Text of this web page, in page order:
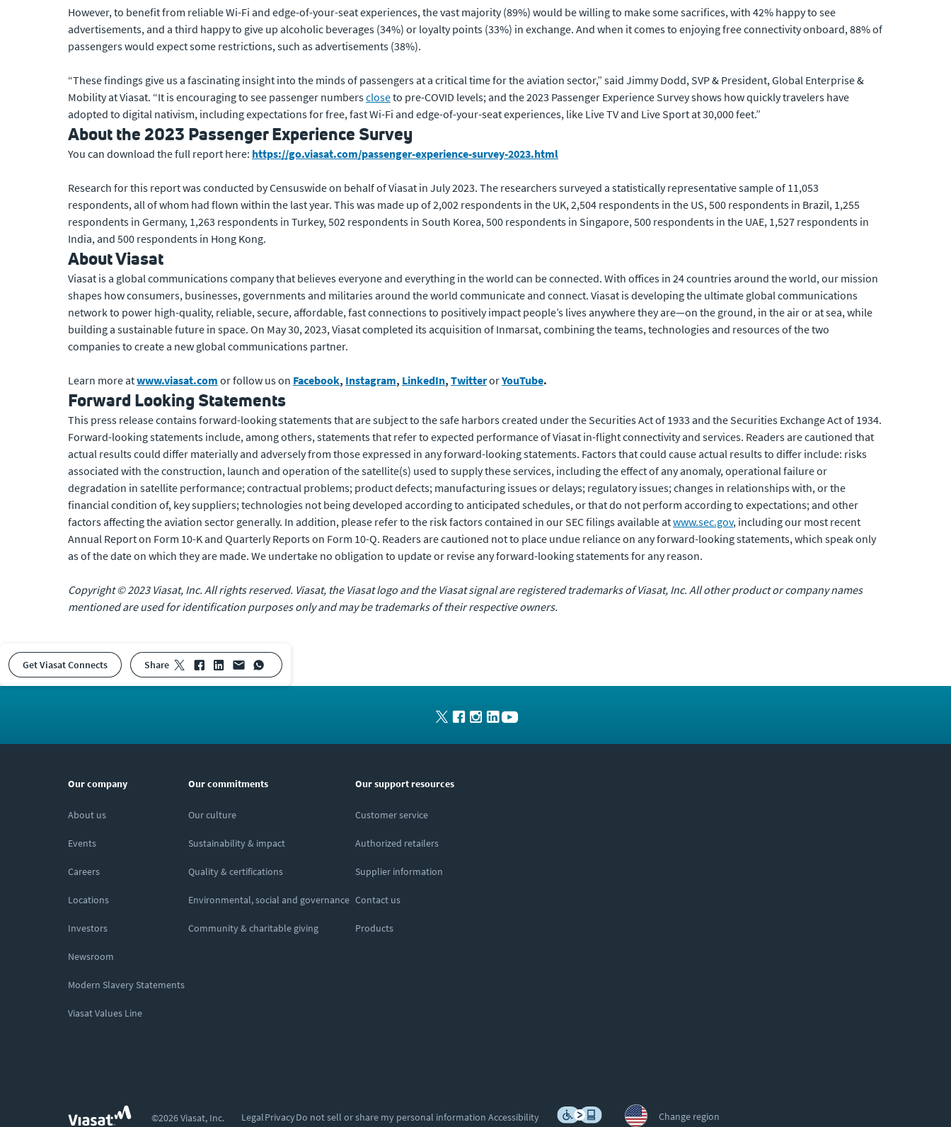
However, to benefit from reliable Wi-Fi and edge-of-your-seat experiences, the vast majority (89%) would be willing to make some sacrifices, with 42% happy to see
advertisements, and a third happy to give up alcoholic beverages (34%) or loyalty points (33%) in exchange. And when it comes to enjoying free connectivity onboard, 88% of
passengers would expect some restrictions, such as advertisements (38%).
“These findings give us a fascinating insight into the minds of passengers at a critical time for the aviation sector,” said Jimmy Dodd, SVP & President, Global Enterprise &
Mobility at Viasat. “It is encouraging to see passenger numberscloseto pre-COVID levels; and the 2023 Passenger Experience Survey shows how quickly travelers have
adopted to digital nativism, including expectations for free, fast Wi-Fi and edge-of-your-seat experiences, like Live TV and Live Sport at 30,000 feet.”
About the 2023 Passenger Experience Survey
You can download the full report here: https://go.viasat.com/passenger-experience-survey-2023.html
Research for this report was conducted by Censuswide on behalf of Viasat in July 2023. The researchers surveyed a statistically representative sample of 11,053
respondents, all of whom had flown within the last year. This was made up of 2,002 respondents in the UK, 2,504 respondents in the US, 500 respondents in Brazil, 1,255
respondents in Germany, 1,263 respondents in Turkey, 502 respondents in South Korea, 500 respondents in Singapore, 500 respondents in the UAE, 1,527 respondents in
India, and 500 respondents in Hong Kong.
About Viasat
Viasat is a global communications company that believes everyone and everything in the world can be connected. With offices in 24 countries around the world, our mission
shapes how consumers, businesses, governments and militaries around the world communicate and connect. Viasat is developing the ultimate global communications
network to power high-quality, reliable, secure, affordable, fast connections to positively impact people’s lives anywhere they are—on the ground, in the air or at sea, while
building a sustainable future in space. On May 30, 2023, Viasat completed its acquisition of Inmarsat, combining the teams, technologies and resources of the two
companies to create a new global communications partner.
Learn more atwww.viasat.com or follow us on Facebook, Instagram, LinkedIn, TwitterorYouTube.
Forward Looking Statements
This press release contains forward-looking statements that are subject to the safe harbors created under the Securities Act of 1933 and the Securities Exchange Act of 1934.
Forward-looking statements include, among others, statements that refer to expected performance of Viasat in-flight connectivity and services. Readers are cautioned that
actual results could differ materially and adversely from those expressed in any forward-looking statements. Factors that could cause actual results to differ include: risks
associated with the construction, launch and operation of the satellite(s) used to supply these services, including the effect of any anomaly, operational failure or
degradation in satellite performance; contractual problems; product defects; manufacturing issues or delays; regulatory issues; changes in relationships with, or the
financial condition of, key suppliers; technologies not being developed according to anticipated schedules, or that do not perform according to expectations; and other
factors affecting the aviation sector generally. In addition, please refer to the risk factors contained in our SEC filings available atwww.sec.gov, including our most recent
Annual Report on Form 10-K and Quarterly Reports on Form 10-Q. Readers are cautioned not to place undue reliance on any forward-looking statements, which speak only
as of the date on which they are made. We undertake no obligation to update or revise any forward-looking statements for any reason.
Copyright © 2023 Viasat, Inc. All rights reserved. Viasat, the Viasat logo and the Viasat signal are registered trademarks of Viasat, Inc. All other product or company names
mentioned are used for identification purposes only and may be trademarks of their respective owners.
Get Viasat Connects share
Our company
About us
Events
Careers
Locations
Investors
Newsroom
Modern Slavery Statements
Viasat Values Line
Our commitments
Our culture
Sustainability & impact
Quality & certifications
Environmental, social and governance
Community & charitable giving
Our support resources
Customer service
Authorized retailers
Supplier information
Contact us
Products
©2026 Viasat, Inc. LegalPrivacyDo not sell or share my personal information Accessibility Change region